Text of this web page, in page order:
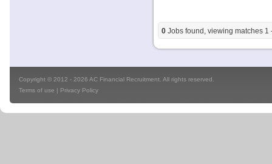
0 Jobs found, viewing matches 1
Copyright © 2012 - 2026 AC Financial Recruitment. All rights reserved.
Terms of use | Privacy Policy